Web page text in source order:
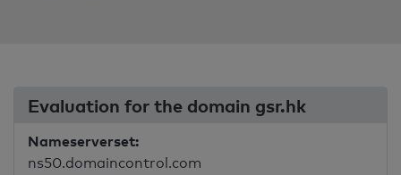
Evaluation for the domain gsr.hk
Nameserverset:
ns50.domaincontrol.com